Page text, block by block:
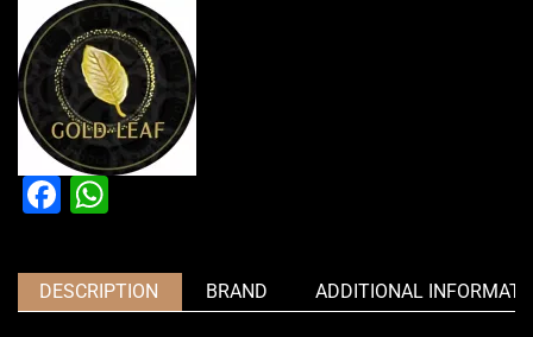
Facebook
DESCRIPTION BRAND ADDITIONAL